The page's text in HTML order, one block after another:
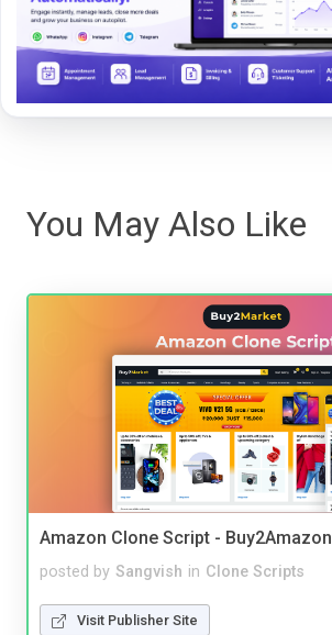
You May Also Like
Amazon Clone Script - Buy2Amazon
posted by Sangvish in Clone Scripts
Visit Publisher Site